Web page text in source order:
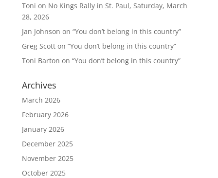
Toni on No Kings Rally in St. Paul, Saturday, March
28, 2026
Jan Johnson on “You don’t belong in this country”
Greg Scotton “You don’t belong in this country”
Toni Barton on “You don’t belong in this country”
Archives
March 2026
February 2026
January 2026
December 2025
November 2025
October 2025